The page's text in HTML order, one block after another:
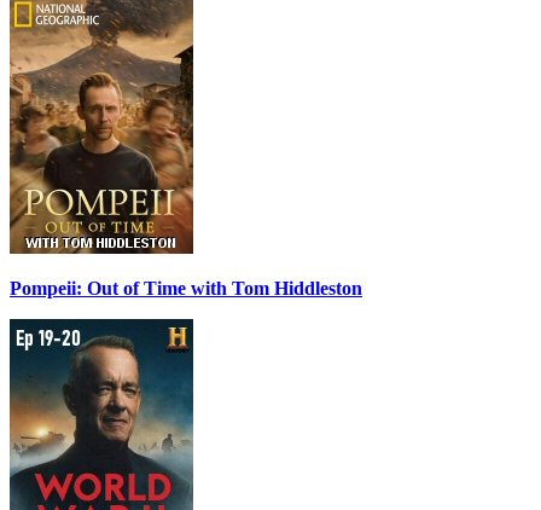
Pompeii: Out of Time with Tom Hiddleston